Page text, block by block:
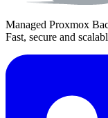
Managed Proxmox
Fast, secure and